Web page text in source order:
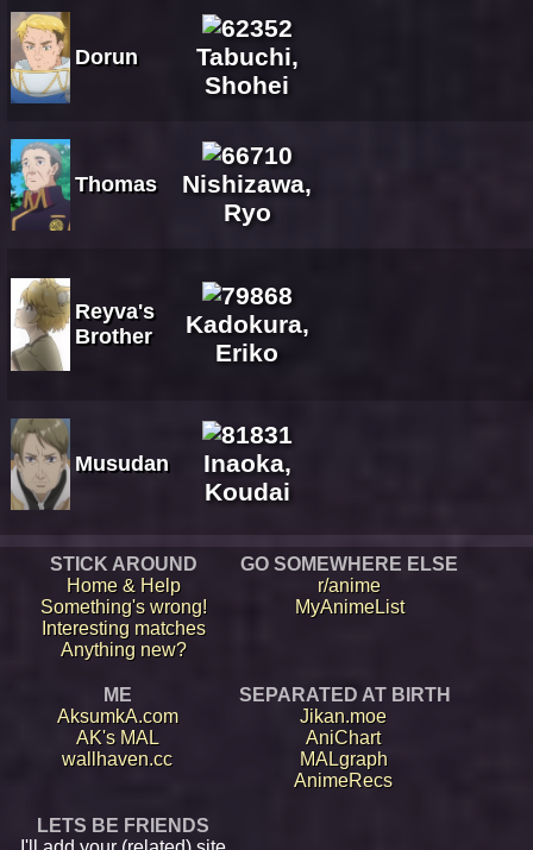
Dorun
Tabuchi,
Shohei
Thomas
Nishizawa,
Ryo
Reyva's
Brother
Kadokura,
Eriko
Musudan
Inaoka,
Koudai
STICK AROUND
Home & Help
Something's wrong!
Interesting matches
Anything new?
GO SOMEWHERE ELSE
r/anime
MyAnimeList
ME
AksumkA.com
AK's MAL
wallhaven.cc
SEPARATED AT BIRTH
Jikan.moe
AniChart
MALgraph
AnimeRecs
LETS BE FRIENDS